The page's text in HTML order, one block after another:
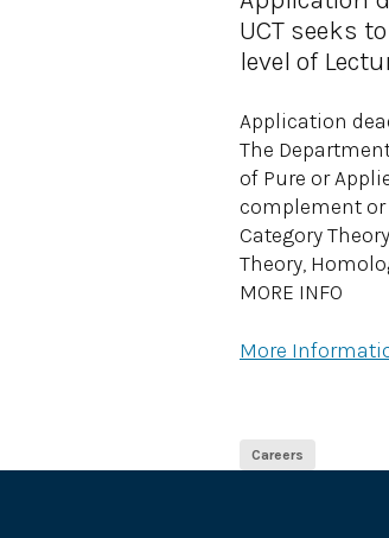
UCT seeks
level of
Application
The
of Pure or
complement or
Category
Theory,
MORE INFO
More
Careers